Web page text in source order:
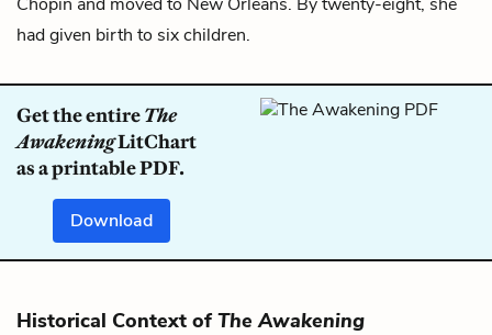
had given birth to six children.
Get the entireThe
AwakeningLitChart
as a printable PDF.
Download
Historical Context ofThe Awakening